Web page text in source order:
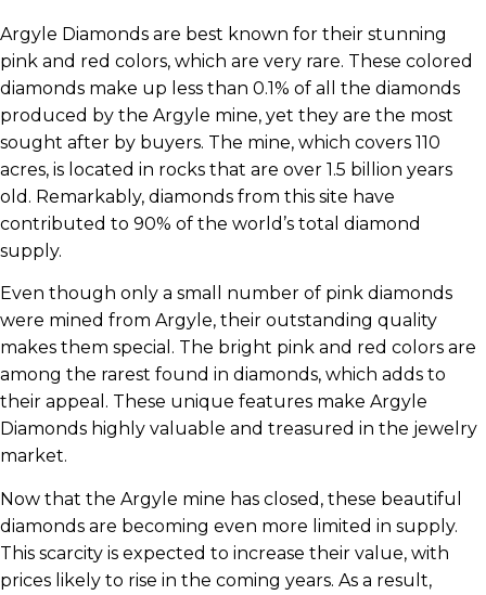
Argyle Diamonds are best known for their stunning
pink and red colors, which are very rare. These colored
diamonds make up less than 0.1% of all the diamonds
produced by the Argyle mine, yet they are the most
sought after by buyers. The mine, which covers 110
acres, is located in rocks that are over 1.5 billion years
old. Remarkably, diamonds from this site have
contributed to 90% of the world’s total diamond
supply.
Even though only a small number of pink diamonds
were mined from Argyle, their outstanding quality
makes them special. The bright pink and red colors are
among the rarest found in diamonds, which adds to
their appeal. These unique features make Argyle
Diamonds highly valuable and treasured in the jewelry
market.
Now that the Argyle mine has closed, these beautiful
diamonds are becoming even more limited in supply.
This scarcity is expected to increase their value, with
prices likely to rise in the coming years. As a result,